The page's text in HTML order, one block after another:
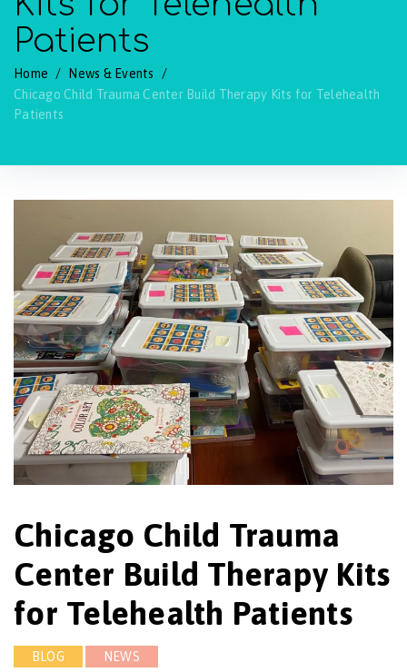
Patients
Home / News & Events
/
Chicago Child Trauma Center Build Therapy Kits for Telehealth
Patients
Chicago Child Trauma
Center Build Therapy Kits
for Telehealth Patients
BLOG NEWS